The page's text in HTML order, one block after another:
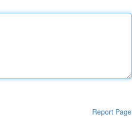
Report Page